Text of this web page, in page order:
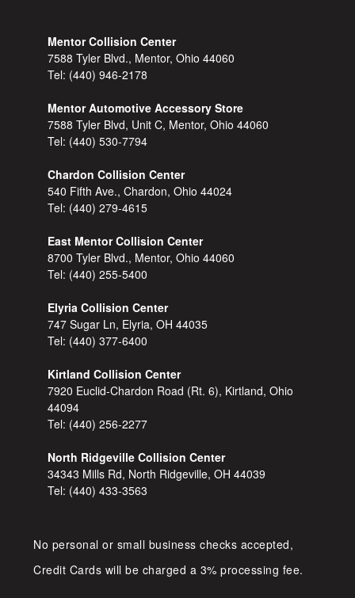
Mentor Collision Center
7588 Tyler Blvd., Mentor, Ohio 44060
Tel: (440) 946-2178
Mentor Automotive Accessory Store
7588 Tyler Blvd, Unit C, Mentor, Ohio 44060
Tel: (440) 530-7794
Chardon Collision Center
540 Fifth Ave., Chardon, Ohio 44024
Tel: (440) 279-4615
East Mentor Collision Center
8700 Tyler Blvd., Mentor, Ohio 44060
Tel: (440) 255-5400
Elyria Collision Center
747 Sugar Ln, Elyria, OH 44035
Tel: (440) 377-6400
Kirtland Collision Center
7920 Euclid-Chardon Road (Rt. 6), Kirtland, Ohio
44094
Tel: (440) 256-2277
North Ridgeville Collision Center
34343 Mills Rd, North Ridgeville, OH 44039
Tel: (440) 433-3563
No personal or small business checks accepted,
Credit Cards will be charged a 3% processing fee.